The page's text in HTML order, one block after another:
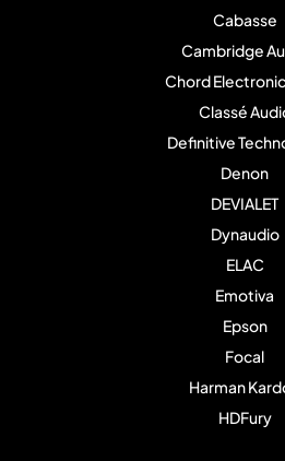
Cabasse
Cambridge
Chord
Classé
Definitive
Denon
DEVIALET
Dynaudio
ELAC
Emotiva
Epson
Focal
Harman
HDFury